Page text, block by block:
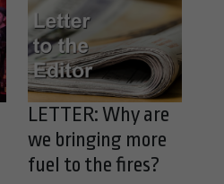
LETTER: Why are
we bringing more
fuel to the fires?